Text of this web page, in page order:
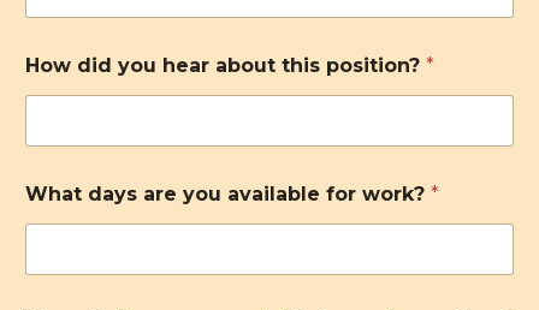
How did you hear about this position? *
What days are you available for work? *